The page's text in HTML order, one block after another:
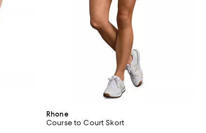
Rhone
Course to Court Skort